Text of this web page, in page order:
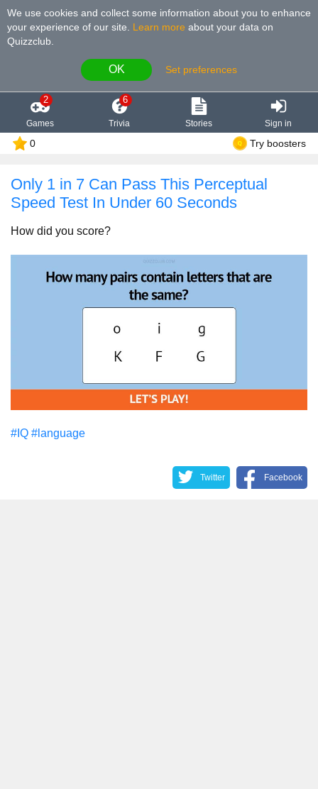
We use cookies and collect some information about you to enhance
your experience of our site
Learn more about your data on
Quizzclub.
OK Set preferences
2
Games
6
Trivia Stories Sign in
0 Try boosters
Only 1 in 7 Can Pass This Perceptual
Speed Test In Under 60 Seconds
How did you score?
#IQ #language
Twitter Facebook